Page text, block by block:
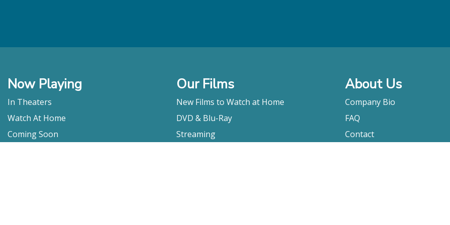
Now Playing
In Theaters
Watch At Home
Coming Soon
Our Films
New Films to Watch at Home
DVD & Blu-Ray
Streaming
About Us
Company Bio
FAQ
Contact